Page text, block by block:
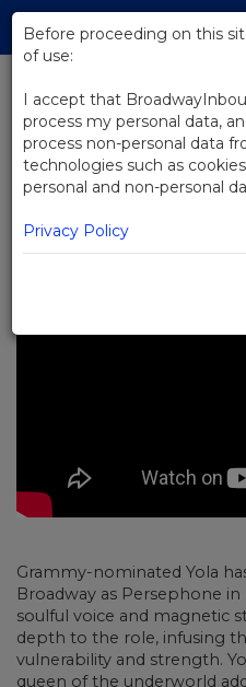
Skip
Main
BACK TO NEWS
Video: Yola
Underground"
8月 2, 2024
Grammy-nominated Yola
Broadway as Persephone in
soulful voice and magnetic
depth to the role, infusing
vulnerability and strength.
queen of the underworld
Before proceeding on this
of use:
I accept that
process my personal data,
process non-personal data
technologies such as
personal and non-personal
Privacy Policy